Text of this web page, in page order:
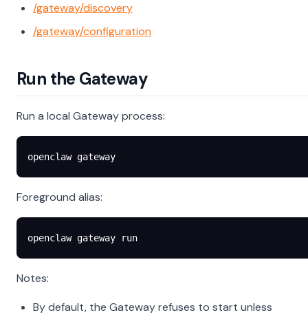
/gateway/discovery
/gateway/configuration
Run the Gateway
Run a local Gateway process:
openclaw gateway
Foreground alias:
openclaw gateway run
Notes:
By default, the Gateway refuses to start unless